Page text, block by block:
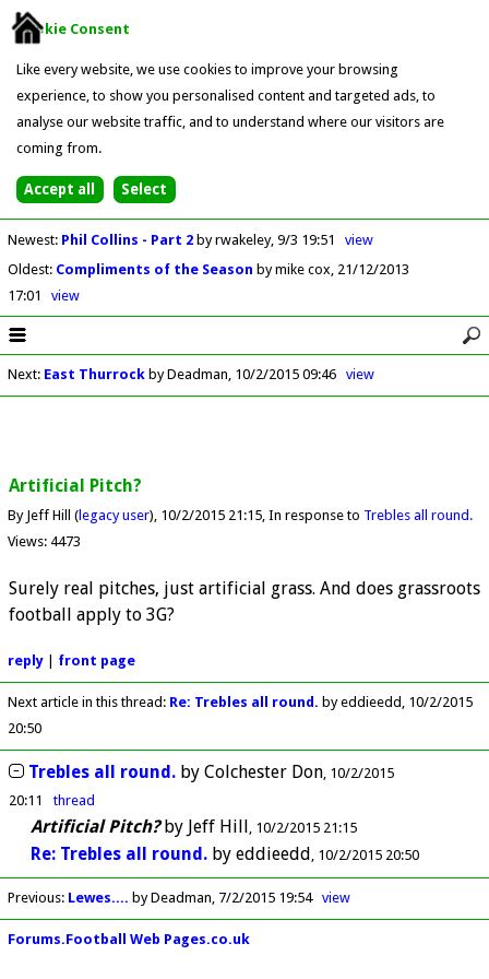
Cookie Consent
Like every website, we use cookies to improve your browsing
experience, to show you personalised content and targeted ads, to
analyse our website traffic, and to understand where our visitors are
coming from.
Newest: Phil Collins - Part 2 by rwakeley 9/3 19:51
view
Oldest: Compliments of the Season by mike cox 21/12/2013
17:01
view
Next: East Thurrockby Deadman 10/2/2015 09:46 view
Artificial Pitch?
By Jeff Hill (legacy user) 10/2/2015 21:15 In response to Trebles all round.
Views: 4473
Surely real pitches, just artificial grass. And does grassroots
football apply to 3G?
reply| front page
Next article in this thread: Re: Trebles all round. by eddieedd 10/2/2015
20:50
Trebles all round. by Colchester Don 10/2/2015
20:11
thread
Artificial Pitch?by Jeff Hill 10/2/2015 21:15
Re: Trebles all round. by eddieedd 10/2/2015 20:50
Previous: Lewes.... by Deadman 7/2/2015 19:54 view
Forums.Football Web Pages.co.uk